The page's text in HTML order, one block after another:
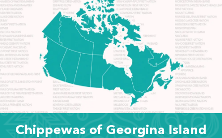
Chippewas of Georgina Island